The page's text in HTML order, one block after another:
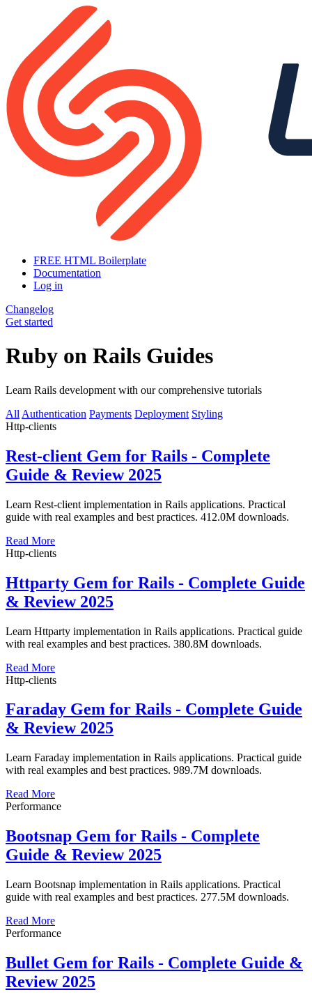
FREE HTML Boilerplate
Documentation
Log in
Changelog
Get started
Ruby on Rails Guides
Learn Rails development with our comprehensive tutorials
All Authentication Payments Deployment Styling
Http-clients
Rest-client Gem for Rails - Complete
Guide & Review 2025
Learn Rest-client implementation in Rails applications. Practical
guide with real examples and best practices. 412.0M downloads.
Read More
Http-clients
Httparty Gem for Rails - Complete Guide
& Review 2025
Learn Httparty implementation in Rails applications. Practical guide
with real examples and best practices. 380.8M downloads.
Read More
Http-clients
Faraday Gem for Rails - Complete Guide
& Review 2025
Learn Faraday implementation in Rails applications. Practical guide
with real examples and best practices. 989.7M downloads.
Read More
Performance
Bootsnap Gem for Rails - Complete
Guide & Review 2025
Learn Bootsnap implementation in Rails applications. Practical
guide with real examples and best practices. 277.5M downloads.
Read More
Performance
Bullet Gem for Rails - Complete Guide &
Review 2025